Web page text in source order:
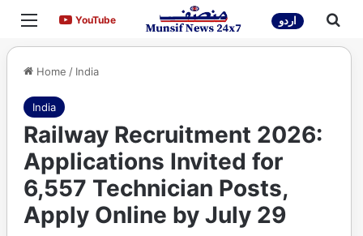
Menu YouTubeYouTube اردو
Home / India
India
Railway Recruitment 2026:
Applications Invited for
6,557 Technician Posts,
Apply Online by July 29